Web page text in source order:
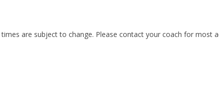
are subject to change. Please contact your coach for most